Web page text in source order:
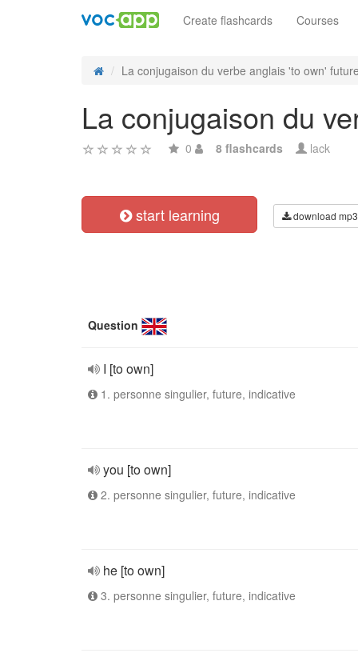
Create flashcards Courses
La conjugaison du verbe anglais 'to own'
La conjugaison du
0 8 flashcards lack
start learning download mp3
Question
I [to own]
1. personne singulier, future, indicative
you [to own]
2. personne singulier, future, indicative
he [to own]
3. personne singulier, future, indicative